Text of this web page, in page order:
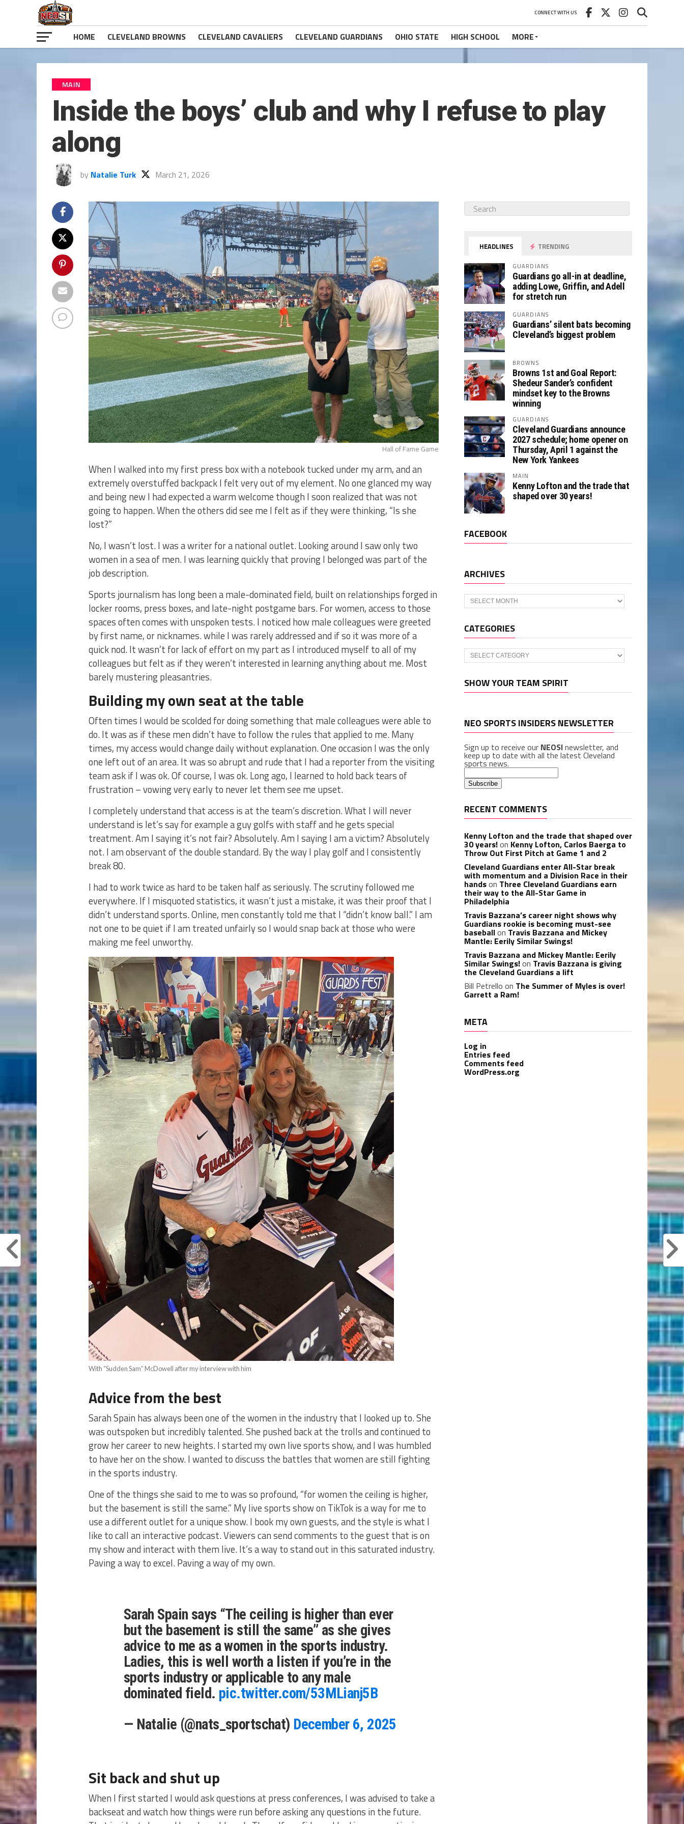
CONNECT WITH US
HOME CLEVELAND BROWNS CLEVELAND CAVALIERS CLEVELAND GUARDIANS OHIO STATE HIGH SCHOOL MORE
MAIN
Inside the boys’ club and why I refuse to play
along
by Natalie Turk March 21, 2026
Hall of Fame Game
When I walked into my first press box with a notebook tucked under my arm, and an
extremely overstuffed backpack I felt very out of my element. No one glanced my way
and being new I had expected a warm welcome though I soon realized that was not
going to happen. When the others did see me I felt as if they were thinking, “Is she
lost?”
No, I wasn’t lost. I was a writer for a national outlet. Looking around I saw only two
women in a sea of men. I was learning quickly that proving I belonged was part of the
job description.
Sports journalism has long been a male-dominated field, built on relationships forged in
locker rooms, press boxes, and late-night postgame bars. For women, access to those
spaces often comes with unspoken tests. I noticed how male colleagues were greeted
by first name, or nicknames. while I was rarely addressed and if so it was more of a
quick nod. It wasn’t for lack of effort on my part as I introduced myself to all of my
colleagues but felt as if they weren’t interested in learning anything about me. Most
barely mustering pleasantries.
Building my own seat at the table
Often times I would be scolded for doing something that male colleagues were able to
do. It was as if these men didn’t have to follow the rules that applied to me. Many
times, my access would change daily without explanation. One occasion I was the only
one left out of an area. It was so abrupt and rude that I had a reporter from the visiting
team ask if I was ok. Of course, I was ok. Long ago, I learned to hold back tears of
frustration – vowing very early to never let them see me upset.
I completely understand that access is at the team’s discretion. What I will never
understand is let’s say for example a guy golfs with staff and he gets special
treatment. Am I saying it’s not fair? Absolutely. Am I saying I am a victim? Absolutely
not. I am observant of the double standard. By the way I play golf and I consistently
break 80.
I had to work twice as hard to be taken half as seriously. The scrutiny followed me
everywhere. If I misquoted statistics, it wasn’t just a mistake, it was their proof that I
didn’t understand sports. Online, men constantly told me that I “didn’t know ball.” I am
not one to be quiet if I am treated unfairly so I would snap back at those who were
making me feel unworthy.
With “Sudden Sam” McDowell after my interview with him
Advice from the best
Sarah Spain has always been one of the women in the industry that I looked up to. She
was outspoken but incredibly talented. She pushed back at the trolls and continued to
grow her career to new heights. I started my own live sports show, and I was humbled
to have her on the show. I wanted to discuss the battles that women are still fighting
in the sports industry.
One of the things she said to me to was so profound, “for women the ceiling is higher,
but the basement is still the same.” My live sports show on TikTok is a way for me to
use a different outlet for a unique show. I book my own guests, and the style is what I
like to call an interactive podcast. Viewers can send comments to the guest that is on
my show and interact with them live. It’s a way to stand out in this saturated industry.
Paving a way to excel. Paving a way of my own.
Sarah Spain says “The ceiling is higher than ever
but the basement is still the same” as she gives
advice to me as a women in the sports industry.
Ladies, this is well worth a listen if you’re in the
sports industry or applicable to any male
dominated field. pic.twitter.com/53MLianj5B
— Natalie (@nats_sportschat) December 6, 2025
Sit back and shut up
When I first started I would ask questions at press conferences, I was advised to take a
backseat and watch how things were run before asking any questions in the future.
HEADLINES TRENDING
GUARDIANS
Guardians go all-in at deadline,
adding Lowe, Griffin, and Adell
for stretch run
GUARDIANS
Guardians’ silent bats becoming
Cleveland’s biggest problem
BROWNS
Browns 1st and Goal Report:
Shedeur Sander’s confident
mindset key to the Browns
winning
GUARDIANS
Cleveland Guardians announce
2027 schedule; home opener on
Thursday, April 1 against the
New York Yankees
MAIN
Kenny Lofton and the trade that
shaped over 30 years!
FACEBOOK
ARCHIVES
Archives
CATEGORIES
Categories
SHOW YOUR TEAM SPIRIT
NEO SPORTS INSIDERS NEWSLETTER
Sign up to receive our NEOSInewsletter, and
keep up to date with all the latest Cleveland
sports news.
RECENT COMMENTS
Kenny Lofton and the trade that shaped over
30 years!on Kenny Lofton, Carlos Baerga to
Throw Out First Pitch at Game 1 and 2
Cleveland Guardians enter All-Star break
with momentum and a Division Race in their
handson Three Cleveland Guardians earn
their way to the All-Star Game in
Philadelphia
Travis Bazzana’s career night shows why
Guardians rookie is becoming must-see
baseballon Travis Bazzana and Mickey
Mantle: Eerily Similar Swings!
Travis Bazzana and Mickey Mantle: Eerily
Similar Swings!on Travis Bazzana is giving
the Cleveland Guardians a lift
Bill Petrello on The Summer of Myles is over!
Garrett a Ram!
META
Log in
Entries feed
Comments feed
WordPress.org